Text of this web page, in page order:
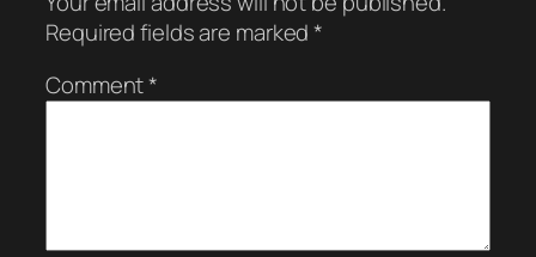
Required fields are marked*
Comment*